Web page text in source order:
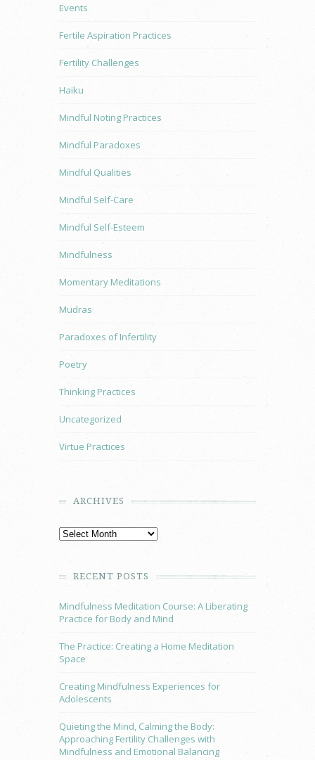
Events
Fertile Aspiration Practices
Fertility Challenges
Haiku
Mindful Noting Practices
Mindful Paradoxes
Mindful Qualities
Mindful Self-Care
Mindful Self-Esteem
Mindfulness
Momentary Meditations
Mudras
Paradoxes of Infertility
Poetry
Thinking Practices
Uncategorized
Virtue Practices
ARCHIVES
RECENT POSTS
Mindfulness Meditation Course: A Liberating
Practice for Body and Mind
The Practice: Creating a Home Meditation
Space
Creating Mindfulness Experiences for
Adolescents
Quieting the Mind, Calming the Body:
Approaching Fertility Challenges with
Mindfulness and Emotional Balancing